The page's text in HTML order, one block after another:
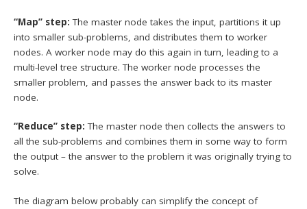
“Map” step: The master node takes the input, partitions it up
into smaller sub-problems, and distributes them to worker
nodes. A worker node may do this again in turn, leading to a
multi-level tree structure. The worker node processes the
smaller problem, and passes the answer back to its master
node.
“Reduce” step: The master node then collects the answers to
all the sub-problems and combines them in some way to form
the output – the answer to the problem it was originally trying to
solve.
The diagram below probably can simplify the concept of